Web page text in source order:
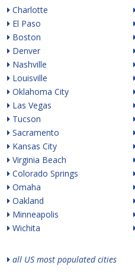
Charlotte
El Paso
Boston
Denver
Nashville
Louisville
Oklahoma City
Las Vegas
Tucson
Sacramento
Kansas City
Virginia Beach
Colorado Springs
Omaha
Oakland
Minneapolis
Wichita
all US most populated cities